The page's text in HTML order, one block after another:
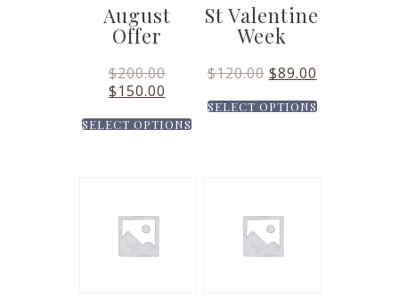
August
Offer
$200.00
$150.00
SELECT OPTIONS
St Valentine
Week
$120.00 $89.00
SELECT OPTIONS